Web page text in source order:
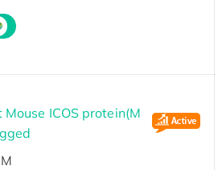
ICOS protein(M